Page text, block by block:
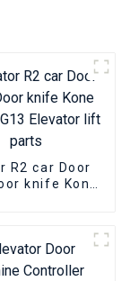
R2 car Door
knife Kone